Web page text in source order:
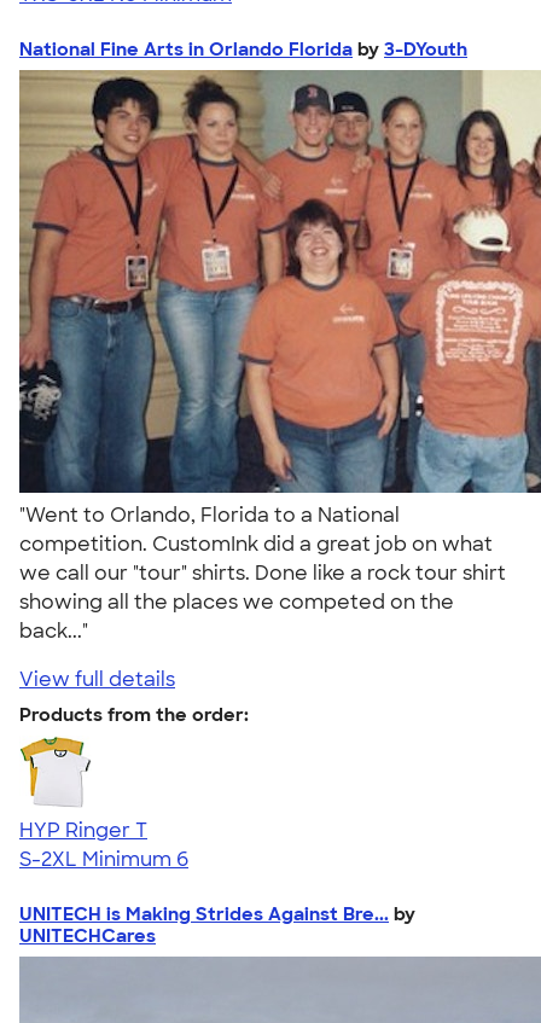
National Fine Arts in Orlando Florida by 3-DYouth
"Went to Orlando, Florida to a National
competition. CustomInk did a great job on what
we call our "tour" shirts. Done like a rock tour shirt
showing all the places we competed on the
back..."
View full details
Products from the order:
HYP Ringer T
S-2XL Minimum 6
UNITECH is Making Strides Against Bre... by
UNITECHCares